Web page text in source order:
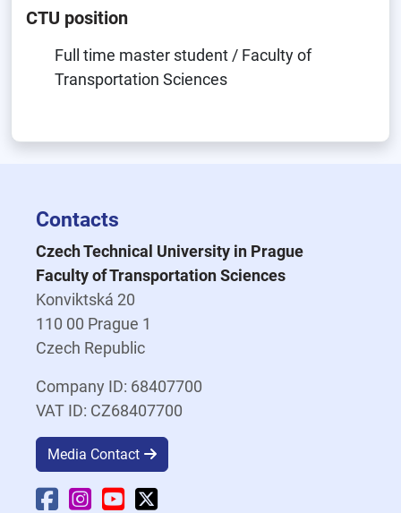
CTU position
Full time master student / Faculty of
Transportation Sciences
Contacts
Czech Technical University in Prague
Faculty of Transportation Sciences
Konviktská 20
110 00 Prague 1
Czech Republic
Company ID: 68407700
VAT ID: CZ68407700
Media Contact
Faculty Facebook
Faculty Instagram
Faculty YouTube